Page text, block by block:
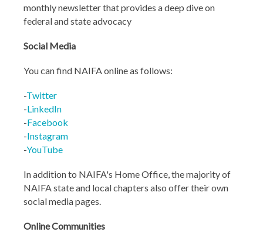
monthly newsletter that provides a deep dive on
federal and state advocacy
Social Media
You can find NAIFA online as follows:
-Twitter
-LinkedIn
-Facebook
-Instagram
-YouTube
In addition to NAIFA's Home Office, the majority of
NAIFA state and local chapters also offer their own
social media pages.
Online Communities